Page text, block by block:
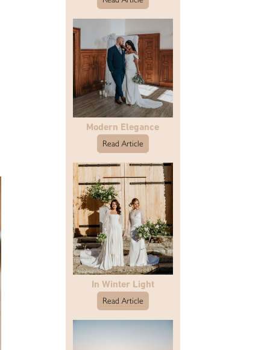
Modern Elegance
Read Article
In Winter Light
Read Article